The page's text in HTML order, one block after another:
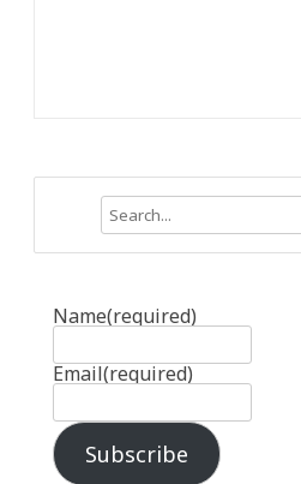
Name(required)
Email(required)
Subscribe